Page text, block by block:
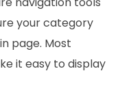
your category
page. Most
it easy to display